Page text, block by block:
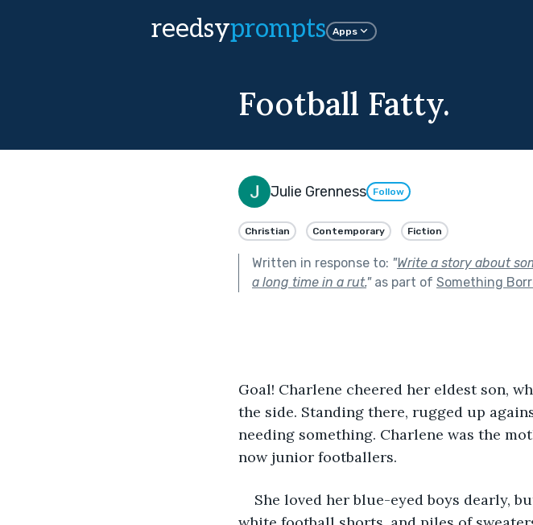
reedsyprompts Apps
Football Fatty.
Julie Grenness Follow
Christian Contemporary Fiction
Written in response to: "Write a story about
a long time in a rut."as part of Something
Goal! Charlene cheered her eldest son,
the side. Standing there, rugged up
needing something. Charlene was the
now junior footballers.
She loved her blue-eyed boys dearly,